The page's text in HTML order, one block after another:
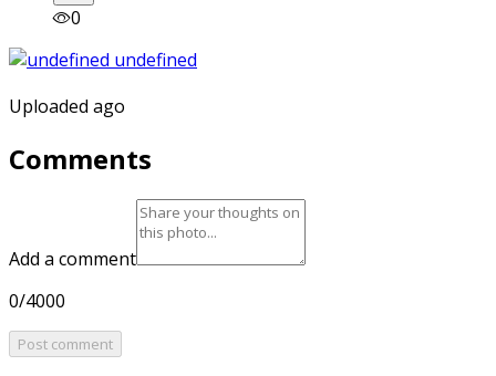
0
Uploaded ago
Comments
Add a comment
0/4000
Post comment